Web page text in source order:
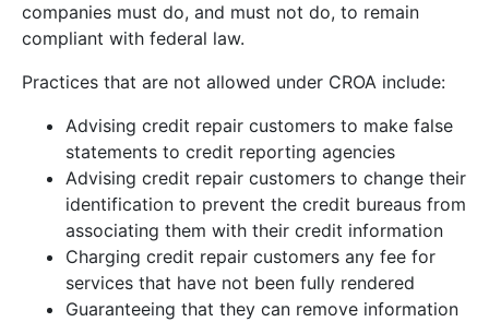
companies must do, and must not do, to remain
compliant with federal law.
Practices that are not allowed under CROA include:
Advising credit repair customers to make false
statements to credit reporting agencies
Advising credit repair customers to change their
identification to prevent the credit bureaus from
associating them with their credit information
Charging credit repair customers any fee for
services that have not been fully rendered
Guaranteeing that they can remove information